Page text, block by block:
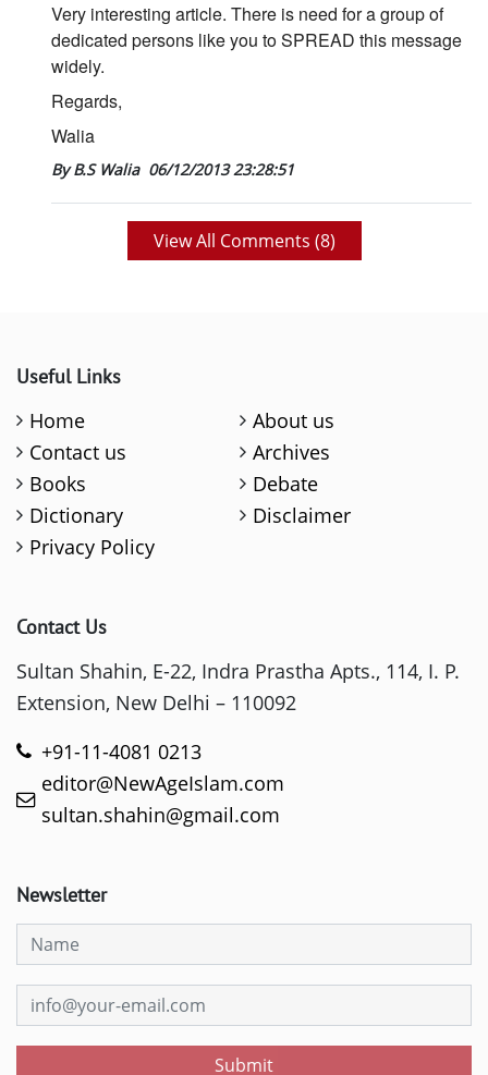
Very interesting article. There is need for a group of
dedicated persons like you to SPREAD this message
widely.
Regards,
Walia
By B.S Walia 06/12/2013 23:28:51
View All Comments (8)
Useful Links
Home
About us
Contact us
Archives
Books
Debate
Dictionary
Disclaimer
Privacy Policy
Contact Us
Sultan Shahin, E-22, Indra Prastha Apts., 114, I. P.
Extension, New Delhi – 110092
+91-11-4081 0213
editor@NewAgeIslam.com
sultan.shahin@gmail.com
Newsletter
Submit